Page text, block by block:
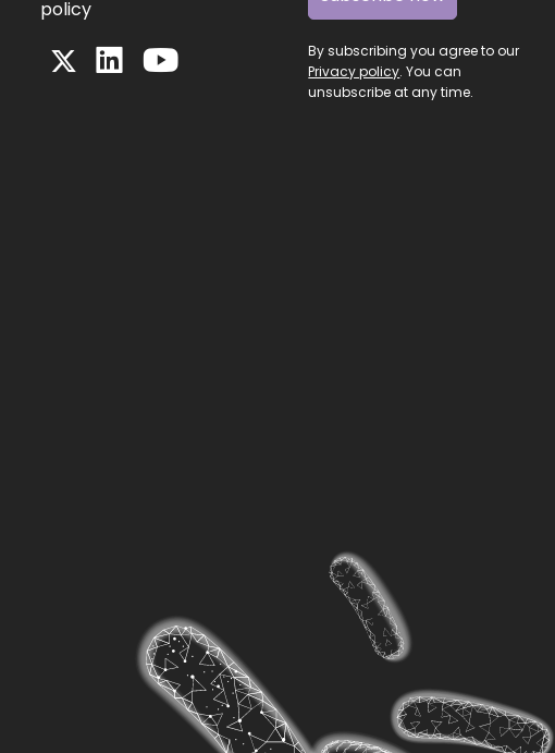
policy
By subscribing you agree to our
Privacy policy. You can
unsubscribe at any time.